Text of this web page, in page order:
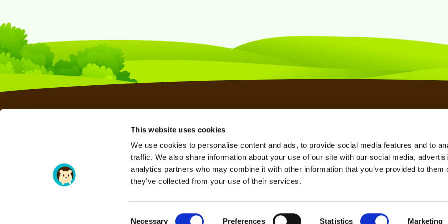
This website uses cookies
We use cookies to personalise content and ads, to provide social media features and to
traffic. We also share information about your use of our site with our social media,
analytics partners who may combine it with other information that you’ve provided to them
they’ve collected from your use of their services.
Necessary Preferences Statistics Marketing
RESELLER HOSTING
VPS HOSTING
SERAVO HOSTING
VPN SERVICE
SEO TOOL
REFERRAL PROGRAM
AFFILIATE PROGRAM
REFUND POLICY